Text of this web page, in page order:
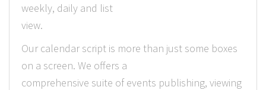
weekly, daily and list
view.
Our calendar script is more than just some boxes
on a screen. We offers a
comprehensive suite of events publishing, viewing